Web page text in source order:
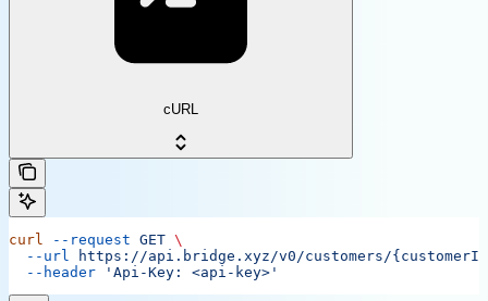
cURL
curl --request GET \
  --url
https://api.bridge.xyz/v0/customers/
  --header
'Api-Key: <api-key>'